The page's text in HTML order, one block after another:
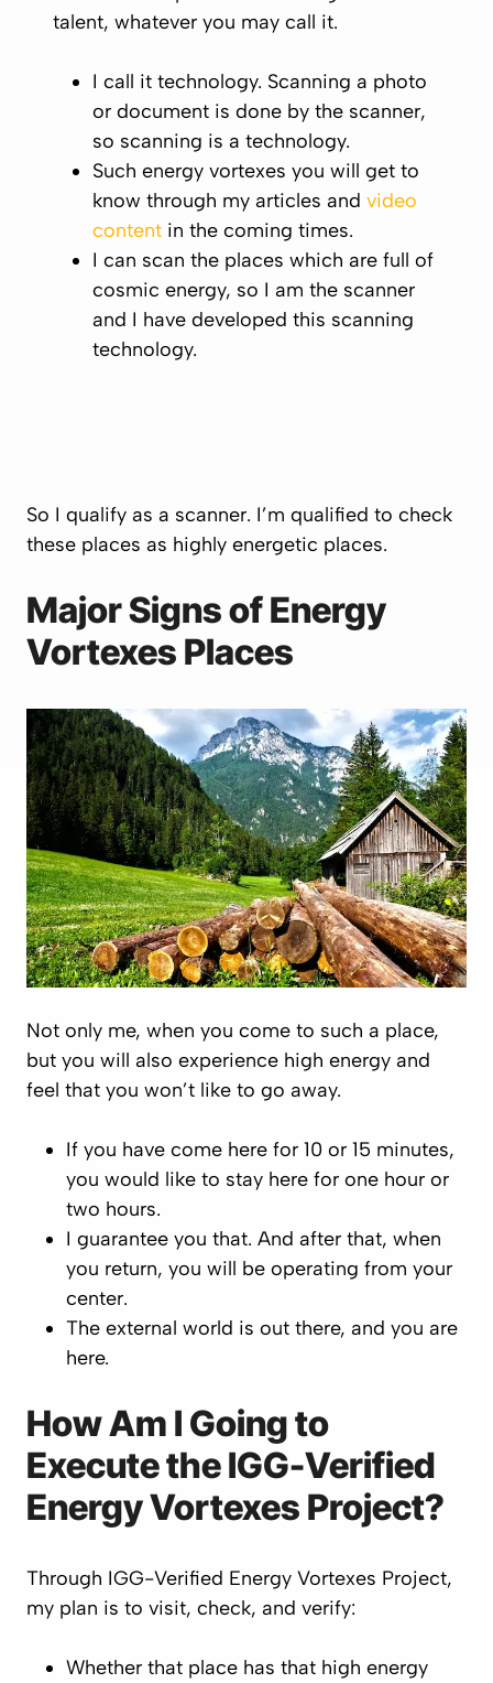
talent, whatever you may call it.
I call it technology. Scanning a photo
or document is done by the scanner,
so scanning is a technology.
Such energy vortexes you will get to
know through my articles and video
content in the coming times.
I can scan the places which are full of
cosmic energy, so I am the scanner
and I have developed this scanning
technology.
So I qualify as a scanner. I’m qualified to check
these places as highly energetic places.
Major Signs of Energy
Vortexes Places
Not only me, when you come to such a place,
but you will also experience high energy and
feel that you won’t like to go away.
If you have come here for 10 or 15 minutes,
you would like to stay here for one hour or
two hours.
I guarantee you that. And after that, when
you return, you will be operating from your
center.
The external world is out there, and you are
here.
How Am I Going to
Execute the IGG-Verified
Energy Vortexes Project?
Through IGG-Verified Energy Vortexes Project,
my plan is to visit, check, and verify:
Whether that place has that high energy